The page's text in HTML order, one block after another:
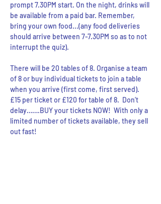
prompt 7.30PM start. On the night, drinks will
be available from a paid bar. Remember,
bring your own food...(any food deliveries
should arrive between 7-7.30PM so as to not
interrupt the quiz).
There will be 20 tables of 8. Organise a team
of 8 or buy individual tickets to join a table
when you arrive (first come, first served).
£15 per ticket or £120 for table of 8.  Don’t
delay…….BUY your tickets NOW!  With only a
limited number of tickets available, they sell
out fast!